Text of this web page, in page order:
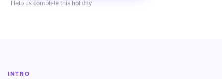
Help us complete this holiday
INTRO